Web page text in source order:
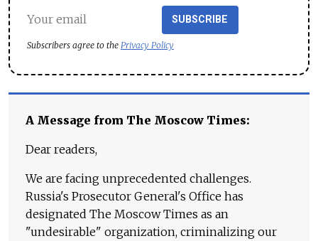
SUBSCRIBE
Subscribers agree to the Privacy Policy
A Message from The Moscow Times:
Dear readers,
We are facing unprecedented challenges.
Russia's Prosecutor General's Office has
designated The Moscow Times as an
"undesirable" organization, criminalizing our